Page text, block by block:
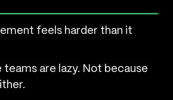
feels harder than it
teams are lazy. Not because